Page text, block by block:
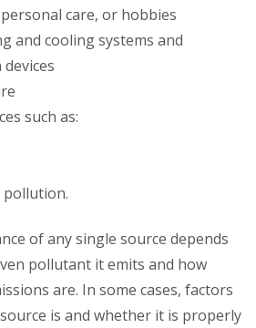
care, or hobbies
and cooling systems and
such as:
of any single source depends
pollutant it emits and how
are. In some cases, factors
is and whether it is properly